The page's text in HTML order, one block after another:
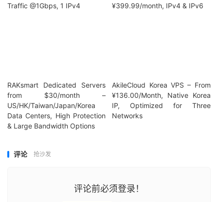
Traffic @1Gbps, 1 IPv4
¥399.99/month, IPv4 & IPv6
RAKsmart Dedicated Servers
from $30/month –
US/HK/Taiwan/Japan/Korea
Data Centers, High Protection
& Large Bandwidth Options
AkileCloud Korea VPS – From
¥136.00/Month, Native Korea
IP, Optimized for Three
Networks
评论 抢沙发
评论前必须登录！